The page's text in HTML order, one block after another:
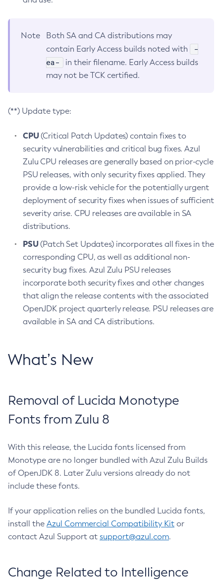
Note
Both SA and CA distributions may
contain Early Access builds noted with
-
ea-
in their filename. Early Access builds
may not be TCK certified.
(**) Update type:
CPU(Critical Patch Updates) contain fixes to
security vulnerabilities and critical bug fixes. Azul
Zulu CPU releases are generally based on prior-cycle
PSU releases, with only security fixes applied. They
provide a low-risk vehicle for the potentially urgent
deployment of security fixes when issues of sufficient
severity arise. CPU releases are available in SA
distributions.
PSU(Patch Set Updates) incorporates all fixes in the
corresponding CPU, as well as additional non-
security bug fixes. Azul Zulu PSU releases
incorporate both security fixes and other changes
that align the release contents with the associated
OpenJDK project quarterly release. PSU releases are
available in SA and CA distributions.
What’s New
Removal of Lucida Monotype
Fonts from Zulu 8
With this release, the Lucida fonts licensed from
Monotype are no longer bundled with Azul Zulu Builds
of OpenJDK 8. Later Zulu versions already do not
include these fonts.
If your application relies on the bundled Lucida fonts,
install the Azul Commercial Compatibility Kit or
contact Azul Support at support@azul.com.
Change Related to Intelligence